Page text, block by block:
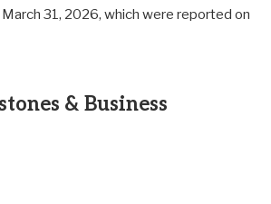
31, 2026, which were reported on
& Business